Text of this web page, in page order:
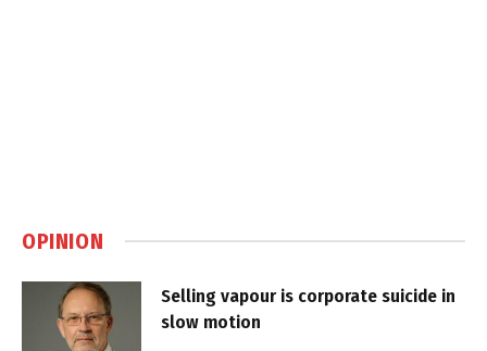
OPINION
Selling vapour is corporate suicide in
slow motion